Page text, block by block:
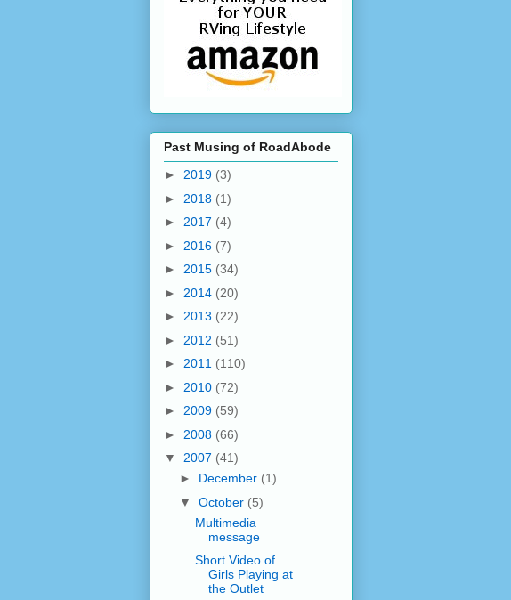
Past Musing of RoadAbode
► 2019 (3)
► 2018 (1)
► 2017 (4)
► 2016 (7)
► 2015 (34)
► 2014 (20)
► 2013 (22)
► 2012 (51)
► 2011 (110)
► 2010 (72)
► 2009 (59)
► 2008 (66)
▼ 2007 (41)
► December (1)
▼ October (5)
Multimedia
message
Short Video of
Girls Playing at
the Outlet